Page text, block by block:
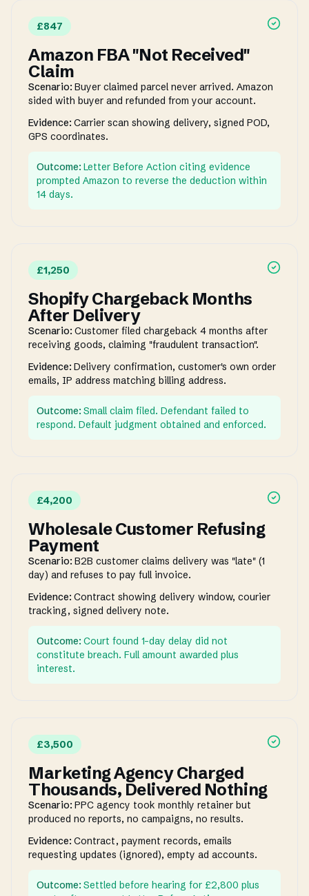
£847
Amazon FBA "Not Received"
Claim
Scenario: Buyer claimed parcel never arrived. Amazon
sided with buyer and refunded from your account.
Evidence: Carrier scan showing delivery, signed POD,
GPS coordinates.
Outcome: Letter Before Action citing evidence
prompted Amazon to reverse the deduction within
14 days.
£1,250
Shopify Chargeback Months
After Delivery
Scenario: Customer filed chargeback 4 months after
receiving goods, claiming "fraudulent transaction".
Evidence: Delivery confirmation, customer's own order
emails, IP address matching billing address.
Outcome: Small claim filed. Defendant failed to
respond. Default judgment obtained and enforced.
£4,200
Wholesale Customer Refusing
Payment
Scenario: B2B customer claims delivery was "late" (1
day) and refuses to pay full invoice.
Evidence: Contract showing delivery window, courier
tracking, signed delivery note.
Outcome: Court found 1-day delay did not
constitute breach. Full amount awarded plus
interest.
£3,500
Marketing Agency Charged
Thousands, Delivered Nothing
Scenario: PPC agency took monthly retainer but
produced no reports, no campaigns, no results.
Evidence: Contract, payment records, emails
requesting updates (ignored), empty ad accounts.
Outcome: Settled before hearing for £2,800 plus